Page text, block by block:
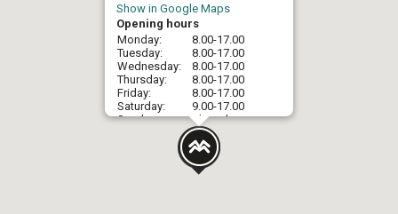
Show in Google Maps
Opening hours
Monday:
Tuesday:
Wednesday:
Thursday:
Friday:
Saturday:
Sunday:
8.00-17.00
8.00-17.00
8.00-17.00
8.00-17.00
8.00-17.00
9.00-17.00
Closed